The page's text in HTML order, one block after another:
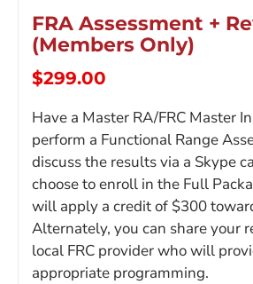
FRA Assessment +
(Members Only)
$299.00
Have a Master RA/FRC Master
perform a Functional Range
discuss the results via a Skype
choose to enroll in the Full
will apply a credit of $300
Alternately, you can share your
local FRC provider who will
appropriate programming.